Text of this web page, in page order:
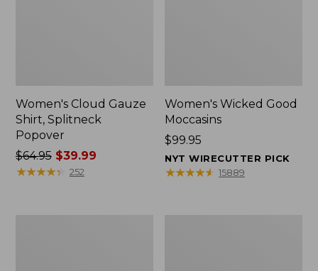
Women's Cloud Gauze
Shirt, Splitneck
Popover
Price
was
$64.95$39.99
★★★★★
★★★★★ 252
Women's Wicked Good
Moccasins
Price:
$99.95
$99.95
NYT WIRECUTTER PICK
★★★★★
★★★★★ 15889